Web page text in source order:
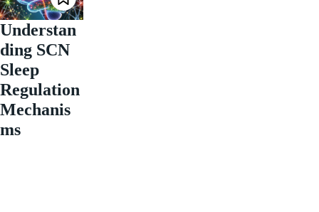
Understan
ding SCN
Sleep
Regulation
Mechanis
ms